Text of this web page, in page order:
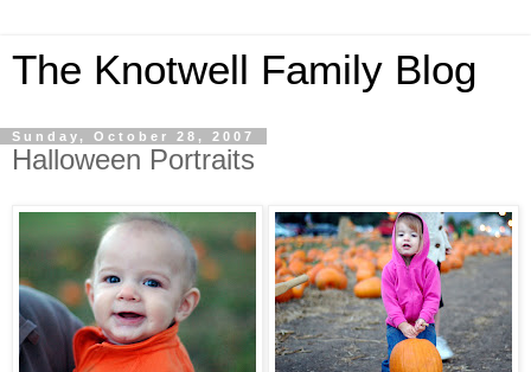
The Knotwell Family Blog
Sunday, October 28, 2007
Halloween Portraits